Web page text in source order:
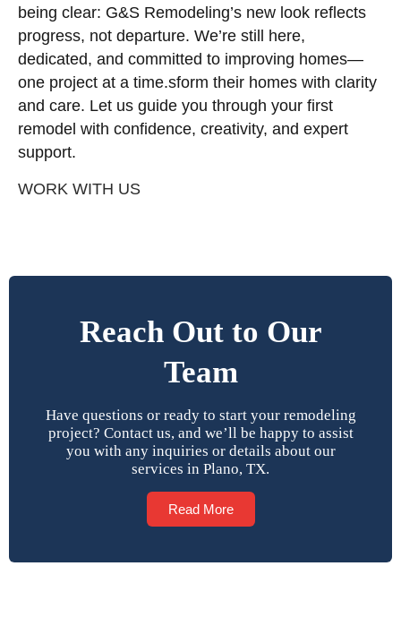
being clear: G&S Remodeling’s new look reflects
progress, not departure. We’re still here,
dedicated, and committed to improving homes—
one project at a time.sform their homes with clarity
and care. Let us guide you through your first
remodel with confidence, creativity, and expert
support.
WORK WITH US
Reach Out to Our
Team
Have questions or ready to start your remodeling
project? Contact us, and we’ll be happy to assist
you with any inquiries or details about our
services in Plano, TX.
Read More